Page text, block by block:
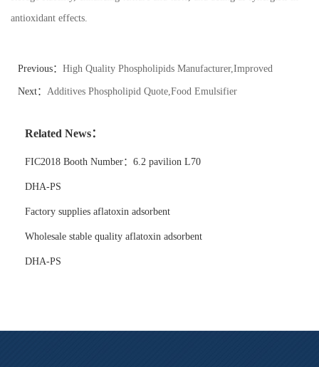
antioxidant effects.
Previous： High Quality Phospholipids Manufacturer,Improved
Dough
Next： Additives Phospholipid Quote,Food Emulsifier
Related News：
FIC2018 Booth Number：6.2 pavilion L70
DHA-PS
Factory supplies aflatoxin adsorbent
Wholesale stable quality aflatoxin adsorbent
DHA-PS